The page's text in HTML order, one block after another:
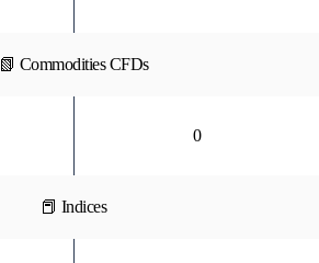
📗 Commodities CFDs
0
📕 Indices